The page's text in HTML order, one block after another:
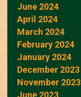
June 2024
April 2024
March 2024
February 2024
January 2024
December 2023
November 2023
June 2023